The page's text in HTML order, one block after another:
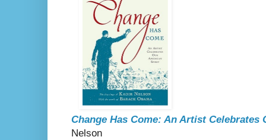
Change Has Come: An Artist Celebrates
Nelson